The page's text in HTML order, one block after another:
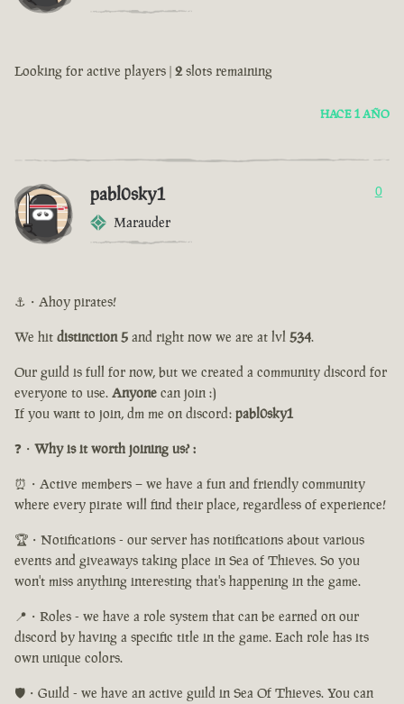
Looking for active players | 2slots remaining
HACE 1 AÑO
pabl0sky1
Marauder
0
⚓・Ahoy pirates!
We hit distinction 5 and right now we are at lvl 534.
Our guild is full for now, but we created a community discord for
everyone to use. Anyone can join :)
If you want to join, dm me on discord: pabl0sky1
❓・ Why is it worth joining us? :
⏰・Active members – we have a fun and friendly community
where every pirate will find their place, regardless of experience!
🏆・Notifications - our server has notifications about various
events and giveaways taking place in Sea of Thieves. So you
won't miss anything interesting that's happening in the game.
📍・Roles - we have a role system that can be earned on our
discord by having a specific title in the game. Each role has its
own unique colors.
🛡️・Guild - we have an active guild in Sea Of Thieves. You can